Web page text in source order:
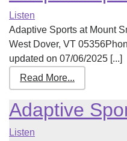
Listen
Adaptive Sports at Mount
West Dover, VT
updated on 07/06/2025 [...]
Read More...
Adaptive
Listen